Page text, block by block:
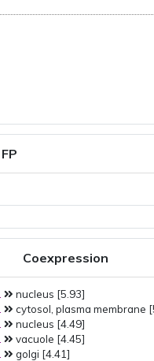
FP
Coexpression
nucleus [5.93]
cytosol, plasma membrane
nucleus [4.49]
vacuole [4.45]
golgi [4.41]